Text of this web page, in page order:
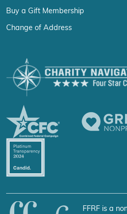
Buy a Gift Membership
Change of Address
FFRF is a